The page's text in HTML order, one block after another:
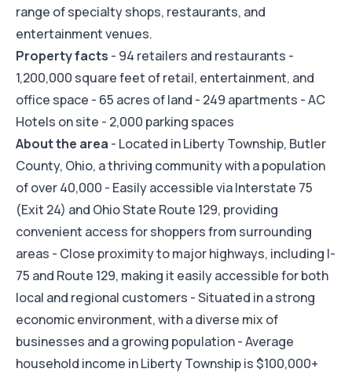
range of specialty shops, restaurants, and
entertainment venues.
Property facts - 94 retailers and restaurants -
1,200,000 square feet of retail, entertainment, and
office space - 65 acres of land - 249 apartments - AC
Hotels on site - 2,000 parking spaces
About the area - Located in Liberty Township, Butler
County, Ohio, a thriving community with a population
of over 40,000 - Easily accessible via Interstate 75
(Exit 24) and Ohio State Route 129, providing
convenient access for shoppers from surrounding
areas - Close proximity to major highways, including I-
75 and Route 129, making it easily accessible for both
local and regional customers - Situated in a strong
economic environment, with a diverse mix of
businesses and a growing population - Average
household income in Liberty Township is $100,000+